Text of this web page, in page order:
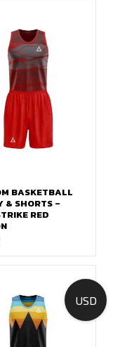
BASKETBALL
& SHORTS –
RED
USD